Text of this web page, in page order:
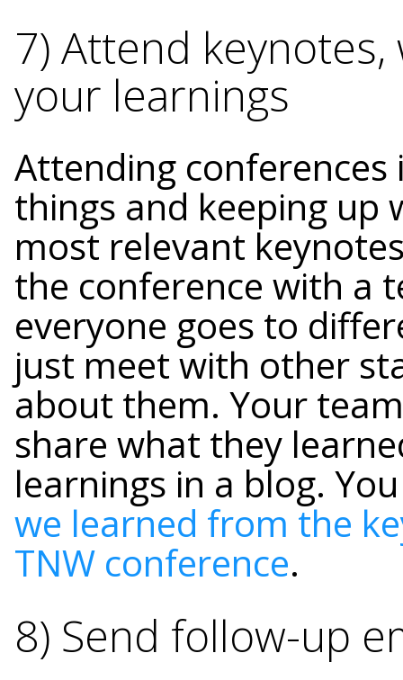
7) Attend
your learnings
Attending
things and keeping up
most relevant
the conference with a
everyone goes to
just meet with other
about them. Your
share what they
learnings in a blog.
we learned from the
TNW conference.
8) Send follow-up